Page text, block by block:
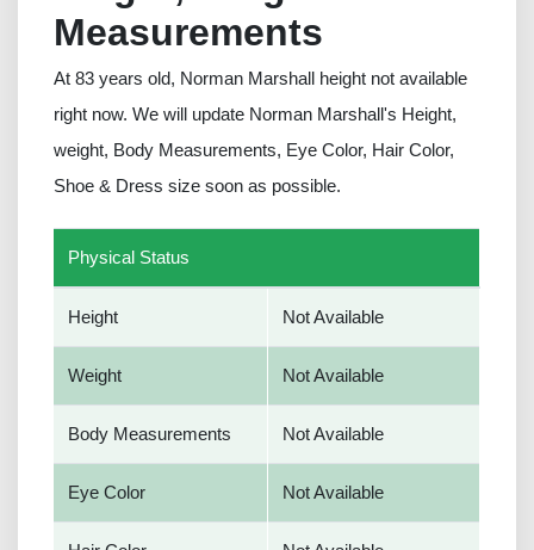
Measurements
At 83 years old, Norman Marshall height not available
right now. We will update Norman Marshall's Height,
weight, Body Measurements, Eye Color, Hair Color,
Shoe & Dress size soon as possible.
Physical Status
Height Not Available
Weight Not Available
Body Measurements Not Available
Eye Color Not Available